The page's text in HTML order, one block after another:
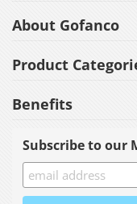
About Gofanco
Product
Benefits
Subscribe to our